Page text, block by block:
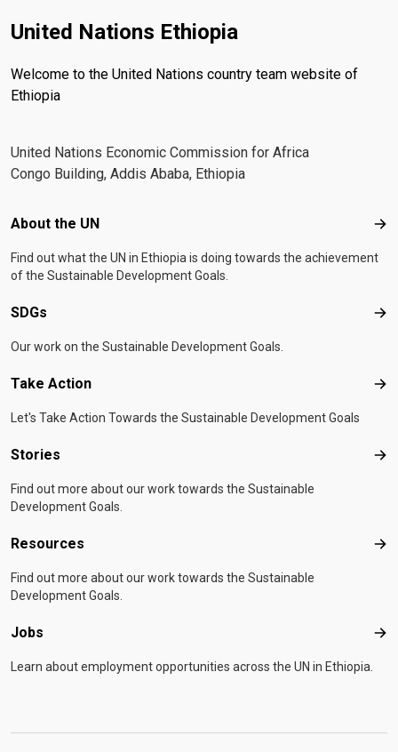
United Nations Ethiopia
Welcome to the United Nations country team website of
Ethiopia
United Nations Economic Commission for Africa
Congo Building, Addis Ababa, Ethiopia
Footer menu
About the UN
Find out what the UN in Ethiopia is doing towards the achievement
of the Sustainable Development Goals.
SDGs
Our work on the Sustainable Development Goals.
Take Action
Let's Take Action Towards the Sustainable Development Goals
Stories
Find out more about our work towards the Sustainable
Development Goals.
Resources
Find out more about our work towards the Sustainable
Development Goals.
Jobs
Learn about employment opportunities across the UN in Ethiopia.